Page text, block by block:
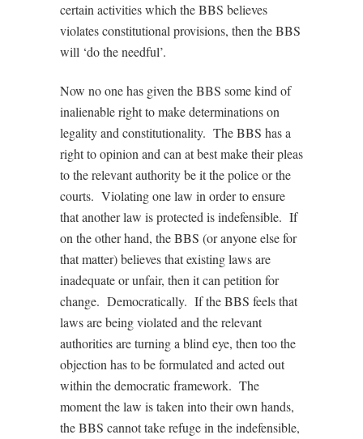
certain activities which the BBS believes
violates constitutional provisions, then the BBS
will ‘do the needful’.
Now no one has given the BBS some kind of
inalienable right to make determinations on
legality and constitutionality. The BBS has a
right to opinion and can at best make their pleas
to the relevant authority be it the police or the
courts. Violating one law in order to ensure
that another law is protected is indefensible. If
on the other hand, the BBS (or anyone else for
that matter) believes that existing laws are
inadequate or unfair, then it can petition for
change. Democratically. If the BBS feels that
laws are being violated and the relevant
authorities are turning a blind eye, then too the
objection has to be formulated and acted out
within the democratic framework. The
moment the law is taken into their own hands,
the BBS cannot take refuge in the indefensible,